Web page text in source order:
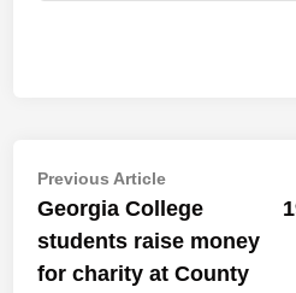
Post
navigation
Previous ArticlePrevious
article:
Georgia College
students raise money
for charity at County